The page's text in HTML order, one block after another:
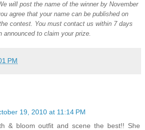
will post the name of the winner by November
agree that your name can be published on
contest. You must contact us within 7 days
announced to claim your prize.
PM
19, 2010 at 11:14 PM
& bloom outfit and scene the best!! She